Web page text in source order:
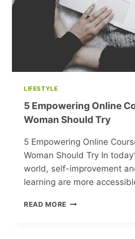
TRANSFORMATION
LIFESTYLE
5 Empowering Online
Woman Should Try
5 Empowering Online
Woman Should Try In
world, self-improvement
learning are more
READ MORE 5